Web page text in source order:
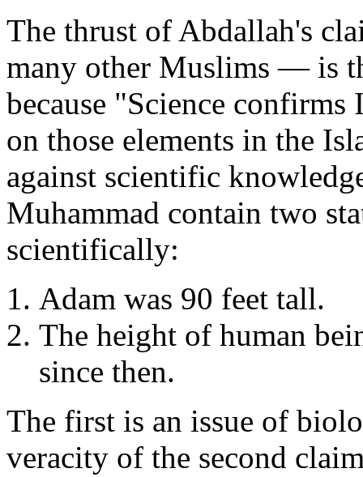
The thrust of Abdallah's
many other Muslims — is
because "Science
on those elements in the
against scientific
Muhammad contain two
scientifically:
Adam was 90 feet tall.
The height of human
since then.
The first is an issue of
veracity of the second